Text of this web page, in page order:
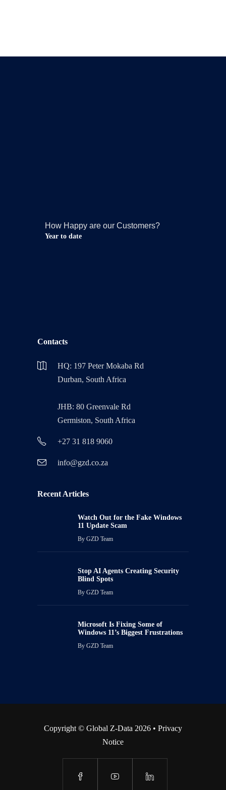
How Happy are our Customers?
Year to date
Contacts
HQ: 197 Peter Mokaba Rd
Durban, South Africa
JHB: 80 Greenvale Rd
Germiston, South Africa
+27 31 818 9060
info@gzd.co.za
Recent Articles
Watch Out for the Fake Windows
11 Update Scam
By GZD Team
Stop AI Agents Creating Security
Blind Spots
By GZD Team
Microsoft Is Fixing Some of
Windows 11’s Biggest Frustrations
By GZD Team
Copyright © Global Z-Data 2026 • Privacy
Notice